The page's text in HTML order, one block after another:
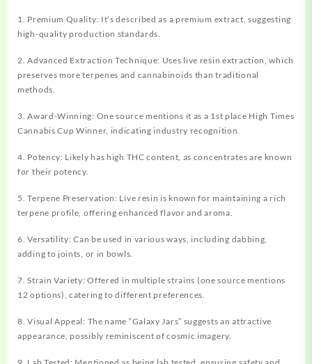
1. Premium Quality: It’s described as a premium extract, suggesting
high-quality production standards.
2. Advanced Extraction Technique: Uses live resin extraction, which
preserves more terpenes and cannabinoids than traditional
methods.
3. Award-Winning: One source mentions it as a 1st place High Times
Cannabis Cup Winner, indicating industry recognition.
4. Potency: Likely has high THC content, as concentrates are known
for their potency.
5. Terpene Preservation: Live resin is known for maintaining a rich
terpene profile, offering enhanced flavor and aroma.
6. Versatility: Can be used in various ways, including dabbing,
adding to joints, or in bowls.
7. Strain Variety: Offered in multiple strains (one source mentions
12 options), catering to different preferences.
8. Visual Appeal: The name “Galaxy Jars” suggests an attractive
appearance, possibly reminiscent of cosmic imagery.